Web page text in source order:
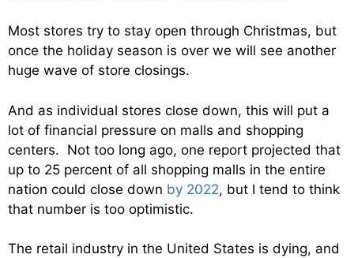
Most stores try to stay open through Christmas, but
once the holiday season is over we will see another
huge wave of store closings.
And as individual stores close down, this will put a
lot of financial pressure on malls and shopping
centers. Not too long ago, one report projected that
up to 25 percent of all shopping malls in the entire
nation could close down by 2022, but I tend to think
that number is too optimistic.
The retail industry in the United States is dying, and